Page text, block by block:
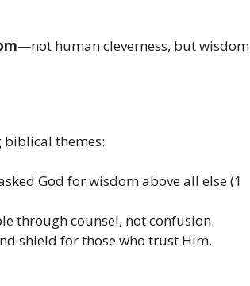
—not human cleverness, but wisdom
biblical themes:
God for wisdom above all else (1
through counsel, not confusion.
shield for those who trust Him.